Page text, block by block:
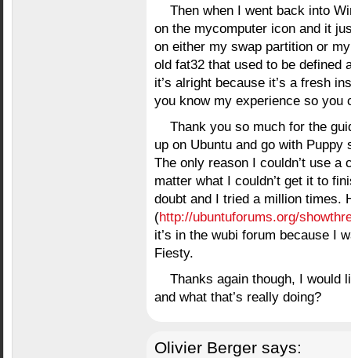
Then when I went back into
on the mycomputer icon and it
on either my swap partition or
old fat32 that used to be defined
it’s alright because it’s a fresh
you know my experience so you
Thank you so much for the
up on Ubuntu and go with
The only reason I couldn’t use
matter what I couldn’t get it to
doubt and I tried a million times.
(http://ubuntuforums.org/
it’s in the wubi forum because I
Fiesty.
Thanks again though, I would
and what that’s really doing?
Olivier Berger says: